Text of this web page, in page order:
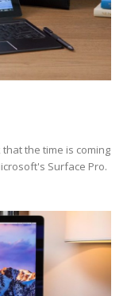
the time is coming
Surface Pro.